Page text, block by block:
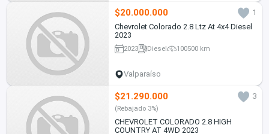
$20.000.000
1
Chevrolet Colorado 2.8 Ltz At 4x4 Diesel
2023
2023 Diesel 100500 km
Valparaíso
$21.290.000 3
(Rebajado 3%)
CHEVROLET COLORADO 2.8 HIGH
COUNTRY AT 4WD 2023